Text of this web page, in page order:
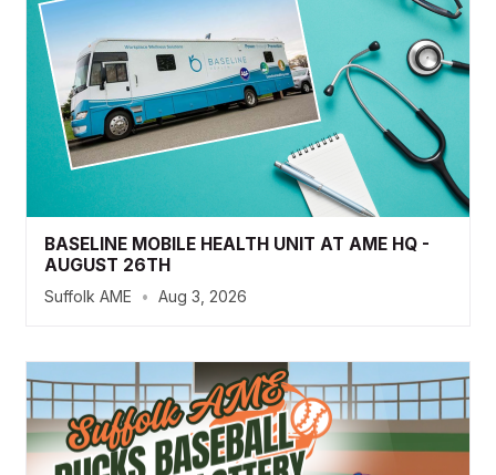
BASELINE MOBILE HEALTH UNIT AT AME HQ -
AUGUST 26TH
Suffolk AME • Aug 3, 2026